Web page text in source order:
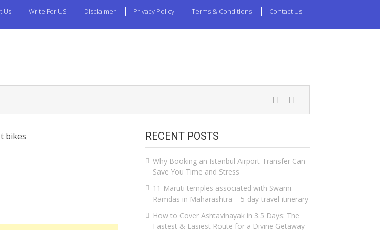
Us Write For US Disclaimer Privacy Policy Terms & Conditions Contact Us
bikes RECENT POSTS
Why Booking an Istanbul Airport Transfer Can
Save You Time and Stress
11 Maruti temples associated with Swami
Ramdas in Maharashtra – 5-day travel itinerary
How to Cover Ashtavinayak in 3.5 Days: The
Fastest & Easiest Route for a Divine Getaway